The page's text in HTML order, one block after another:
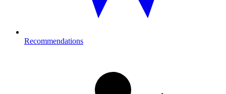
Recommendations